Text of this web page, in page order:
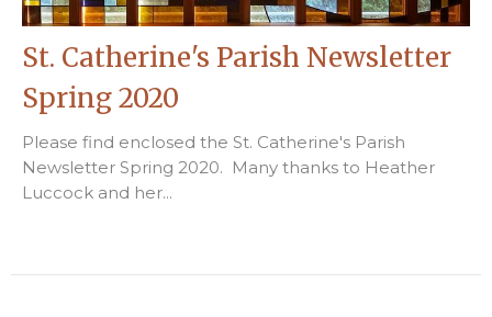
St. Catherine's Parish Newsletter
Spring 2020
Please find enclosed the St. Catherine's Parish
Newsletter Spring 2020. Many thanks to Heather
Luccock and her...